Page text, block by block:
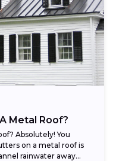
Metal Roof?
Absolutely! You
on a metal roof is
rainwater away...